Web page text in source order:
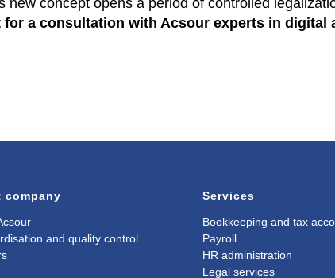
for a consultation with Acsour experts in digital
company
and quality control
Services
Bookkeeping and tax
Payroll
HR administration
Legal services